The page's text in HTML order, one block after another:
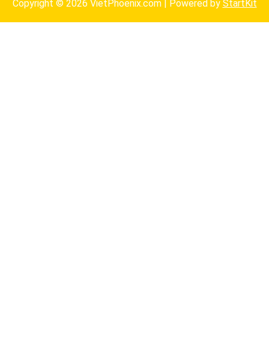
Copyright © 2026 VietPhoenix.com | Powered by StartKit